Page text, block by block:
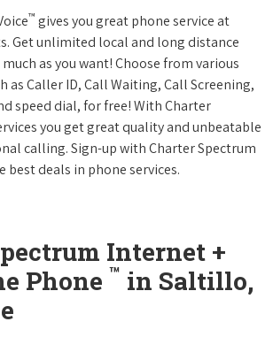
™ gives you great phone service at
Get unlimited local and long distance
as you want! Choose from various
as Caller ID, Call Waiting, Call Screening,
speed dial, for free! With Charter
you get great quality and unbeatable
calling. Sign-up with Charter Spectrum
best deals in phone services.
Internet +
Phone ™ in Saltillo,